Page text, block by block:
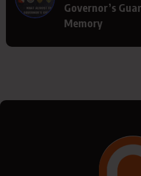
Governor’s
Memory